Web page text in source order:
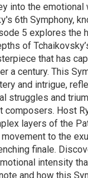
into the
6th Symphony,
5 explores the
of
that has
a century. This
and intrigue,
struggles and
composers. Host
layers of the
to the
finale.
intensity
and how this